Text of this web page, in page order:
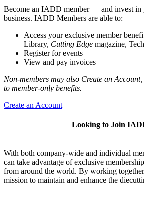
Become an IADD member — and invest in
business. IADD Members are able to:
Access your exclusive member
Library, Cutting Edge magazine,
Register for events
View and pay invoices
Non-members may also Create an
to member-only benefits.
Create an Account
Looking to Join
With both company-wide and individual
can take advantage of exclusive
from around the world. By working
mission to maintain and enhance the